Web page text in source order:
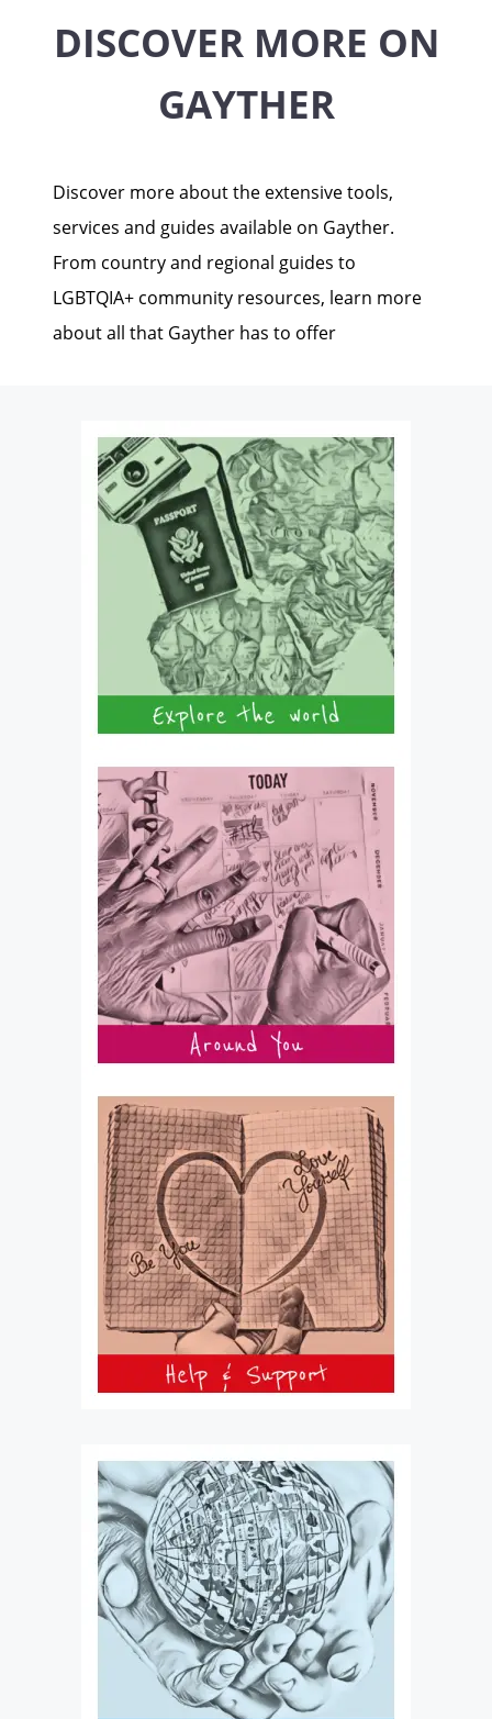
DISCOVER MORE ON
GAYTHER
Discover more about the extensive tools,
services and guides available on Gayther.
From country and regional guides to
LGBTQIA+ community resources, learn more
about all that Gayther has to offer